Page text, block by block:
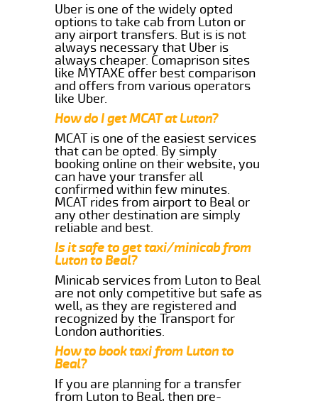
Uber is one of the widely opted
options to take cab from Luton or
any airport transfers. But is is not
always necessary that Uber is
always cheaper. Comaprison sites
like MYTAXE offer best comparison
and offers from various operators
like Uber.
How do I get MCAT at Luton?
MCAT is one of the easiest services
that can be opted. By simply
booking online on their website, you
can have your transfer all
confirmed within few minutes.
MCAT rides from airport to Beal or
any other destination are simply
reliable and best.
Is it safe to get taxi/minicab from
Luton to Beal?
Minicab services from Luton to Beal
are not only competitive but safe as
well, as they are registered and
recognized by the Transport for
London authorities.
How to book taxi from Luton to
Beal?
If you are planning for a transfer
from Luton to Beal, then pre-